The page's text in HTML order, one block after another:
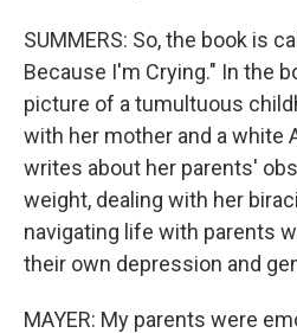
SUMMERS: So, the book is
Because I'm Crying." In the
picture of a tumultuous
with her mother and a white
writes about her parents'
weight, dealing with her
navigating life with parents
their own depression and
MAYER: My parents were